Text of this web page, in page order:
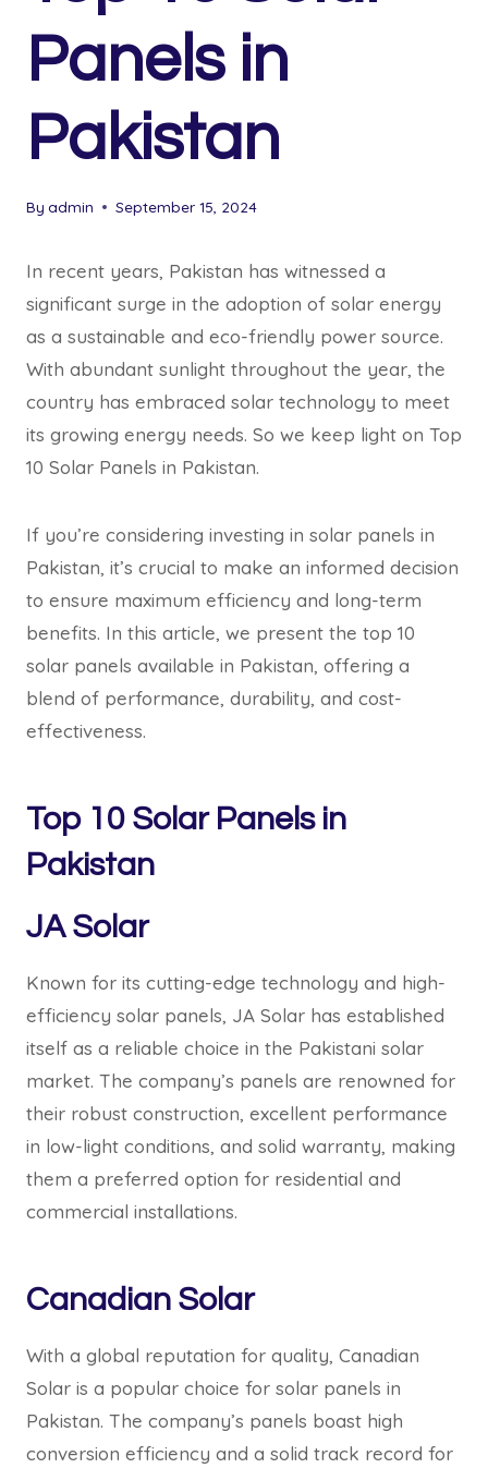
Panels in
Pakistan
By admin September 15, 2024
In recent years, Pakistan has witnessed a
significant surge in the adoption of solar energy
as a sustainable and eco-friendly power source.
With abundant sunlight throughout the year, the
country has embraced solar technology to meet
its growing energy needs. So we keep light on Top
10 Solar Panels in Pakistan.
If you’re considering investing in solar panels in
Pakistan, it’s crucial to make an informed decision
to ensure maximum efficiency and long-term
benefits. In this article, we present the top 10
solar panels available in Pakistan, offering a
blend of performance, durability, and cost-
effectiveness.
Top 10 Solar Panels in
Pakistan
JA Solar
Known for its cutting-edge technology and high-
efficiency solar panels, JA Solar has established
itself as a reliable choice in the Pakistani solar
market. The company’s panels are renowned for
their robust construction, excellent performance
in low-light conditions, and solid warranty, making
them a preferred option for residential and
commercial installations.
Canadian Solar
With a global reputation for quality, Canadian
Solar is a popular choice for solar panels in
Pakistan. The company’s panels boast high
conversion efficiency and a solid track record for